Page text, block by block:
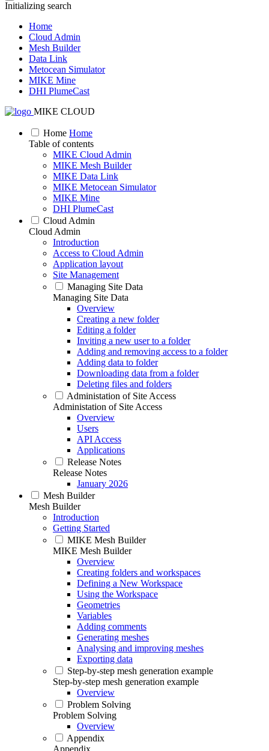
Initializing search
Home
Cloud Admin
Mesh Builder
Data Link
Metocean Simulator
MIKE Mine
DHI PlumeCast
MIKE CLOUD
Home Home
Table of contents
MIKE Cloud Admin
MIKE Mesh Builder
MIKE Data Link
MIKE Metocean Simulator
MIKE Mine
DHI PlumeCast
Cloud Admin
Cloud Admin
Introduction
Access to Cloud Admin
Application layout
Site Management
Managing Site Data
Managing Site Data
Overview
Creating a new folder
Editing a folder
Inviting a new user to a folder
Adding and removing access to a folder
Adding data to folder
Downloading data from a folder
Deleting files and folders
Administation of Site Access
Administation of Site Access
Overview
Users
API Access
Applications
Release Notes
Release Notes
January 2026
Mesh Builder
Mesh Builder
Introduction
Getting Started
MIKE Mesh Builder
MIKE Mesh Builder
Overview
Creating folders and workspaces
Defining a New Workspace
Using the Workspace
Geometries
Variables
Adding comments
Generating meshes
Analysing and improving meshes
Exporting data
Step-by-step mesh generation example
Step-by-step mesh generation example
Overview
Problem Solving
Problem Solving
Overview
Appendix
Appendix